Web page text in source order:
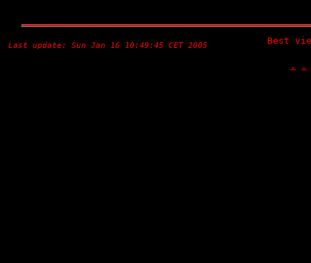
Last update: Sun Jan 16 10:49:45 CET 2005 Best
. .